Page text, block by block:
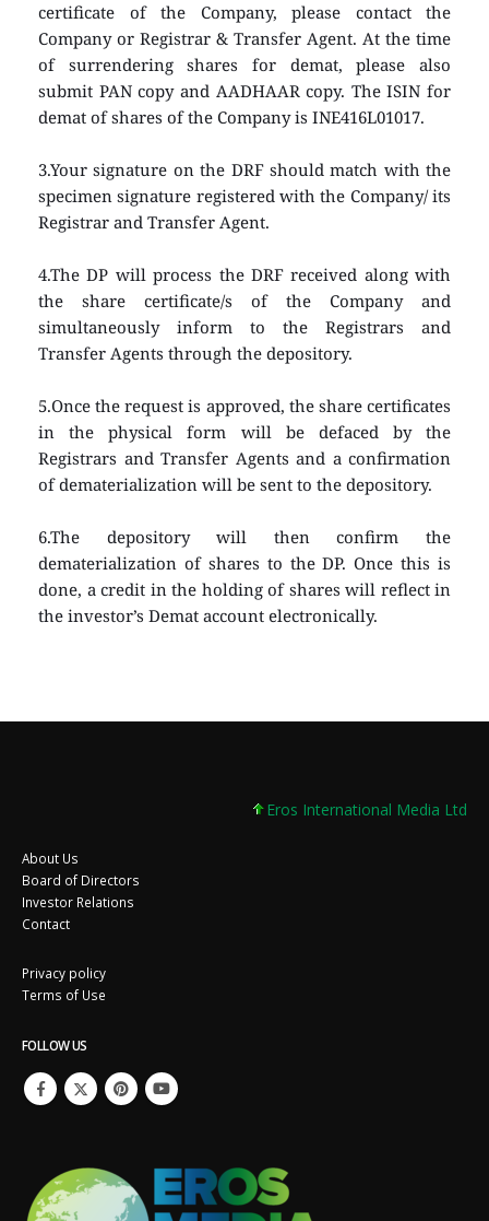
certificate of the Company, please contact the
Company or Registrar & Transfer Agent. At the time
of surrendering shares for demat, please also
submit PAN copy and AADHAAR copy. The ISIN for
demat of shares of the Company is INE416L01017.
3.Your signature on the DRF should match with the
specimen signature registered with the Company/ its
Registrar and Transfer Agent.
4.The DP will process the DRF received along with
the share certificate/s of the Company and
simultaneously inform to the Registrars and
Transfer Agents through the depository.
5.Once the request is approved, the share certificates
in the physical form will be defaced by the
Registrars and Transfer Agents and a confirmation
of dematerialization will be sent to the depository.
6.The depository will then confirm the
dematerialization of shares to the DP. Once this is
done, a credit in the holding of shares will reflect in
the investor’s Demat account electronically.
Eros International Media Ltd 7.89
About Us
Board of Directors
Investor Relations
Contact
Privacy policy
Terms of Use
FOLLOW US